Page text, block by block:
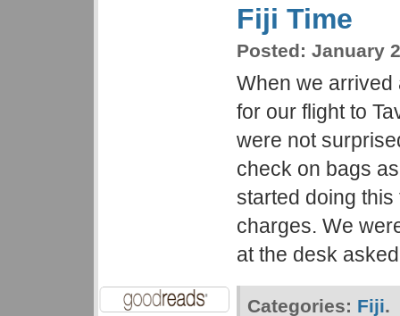
Fiji Time
Posted: January
When we arrived
for our flight to
were not
check on bags
started doing
charges. We
at the desk
Categories: Fiji.